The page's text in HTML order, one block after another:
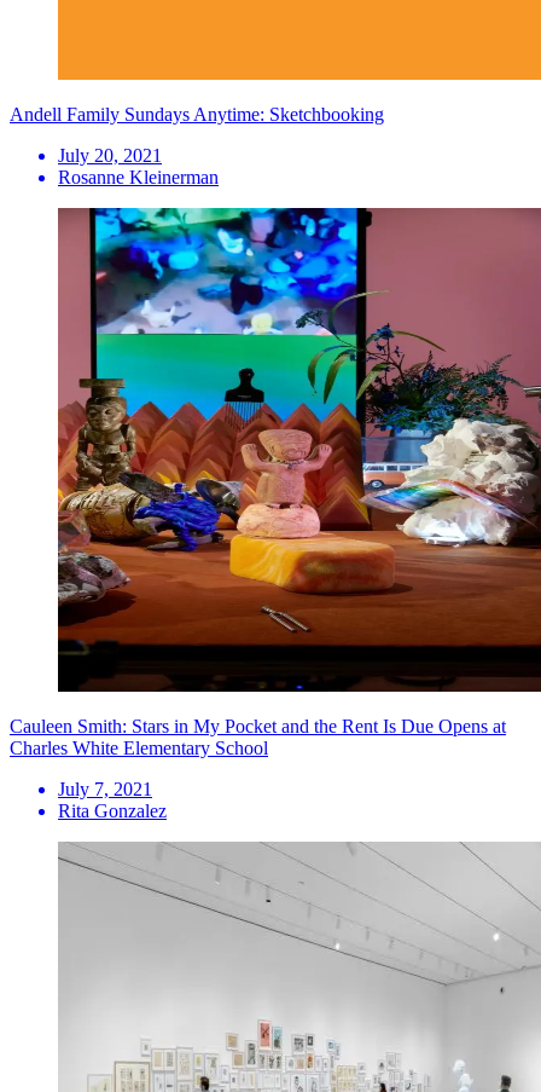
Andell Family Sundays Anytime: Sketchbooking
July 20, 2021
Rosanne Kleinerman
Cauleen Smith: Stars in My Pocket and the Rent Is Due Opens at
Charles White Elementary School
July 7, 2021
Rita Gonzalez